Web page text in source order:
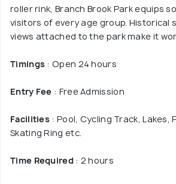
roller rink, Branch Brook Park equips
visitors of every age group. Historical
views attached to the park make it
Timings : Open 24 hours
Entry Fee : Free Admission
Facilities : Pool, Cycling Track, Lakes,
Skating Ring etc.
Time Required: 2 hours